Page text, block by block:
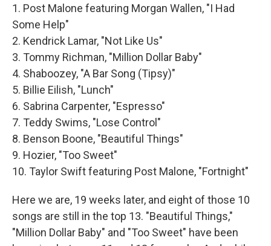
1. Post Malone featuring Morgan Wallen, "I Had
Some Help"
2. Kendrick Lamar, "Not Like Us"
3. Tommy Richman, "Million Dollar Baby"
4. Shaboozey, "A Bar Song (Tipsy)"
5. Billie Eilish, "Lunch"
6. Sabrina Carpenter, "Espresso"
7. Teddy Swims, "Lose Control"
8. Benson Boone, "Beautiful Things"
9. Hozier, "Too Sweet"
10. Taylor Swift featuring Post Malone, "Fortnight"
Here we are, 19 weeks later, and eight of those 10
songs are still in the top 13. "Beautiful Things,"
"Million Dollar Baby" and "Too Sweet" have been